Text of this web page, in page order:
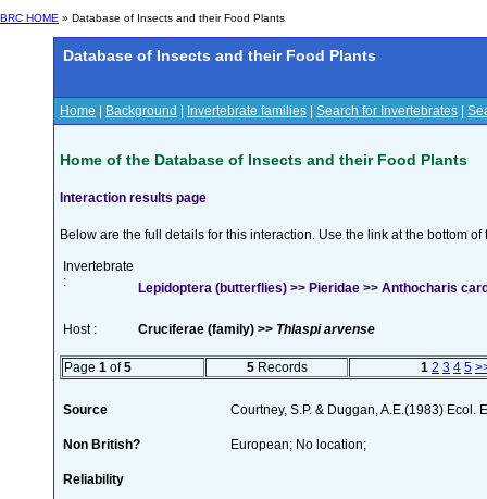
BRC HOME » Database of Insects and their Food Plants
Database of Insects and their Food Plants
Home Background Invertebrate families Search for Invertebrates
Home of the Database of Insects and their Food Plants
Interaction results page
Below are the full details for this interaction. Use the link at the bottom
Invertebrate
:
Lepidoptera (butterflies) >> Pieridae >> Anthocharis
Host : Cruciferae (family) >> Thlaspi arvense
Page 1 of5 5Records 1 2 3 4 5
Source Courtney, S.P. & Duggan, A.E.(1983) Ecol.
Non British? European; No location;
Reliability